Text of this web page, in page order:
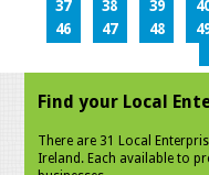
37
38 39
46
47 48
Find your Local
There are 31 Local
Ireland. Each available to